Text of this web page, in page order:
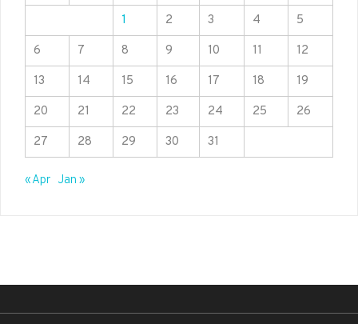
1
2 3 4
5
6
7 8 9 10 11
12
13
14 15 16 17 18
19
20
21 22 23 24 25
26
27
28 29 30 31
« Apr Jan »